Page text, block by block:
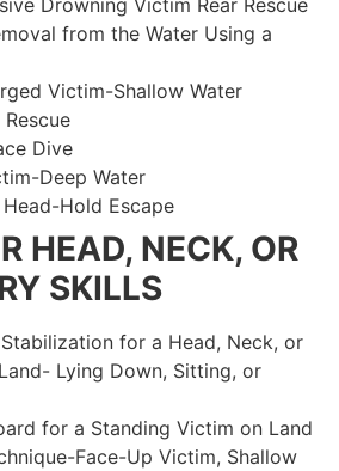
Drowning Victim Rear Rescue
from the Water Using a
Victim-Shallow Water
Dive
Deep Water
Hold Escape
HEAD, NECK, OR
SKILLS
for a Head, Neck, or
Lying Down, Sitting, or
for a Standing Victim on Land
Face-Up Victim, Shallow